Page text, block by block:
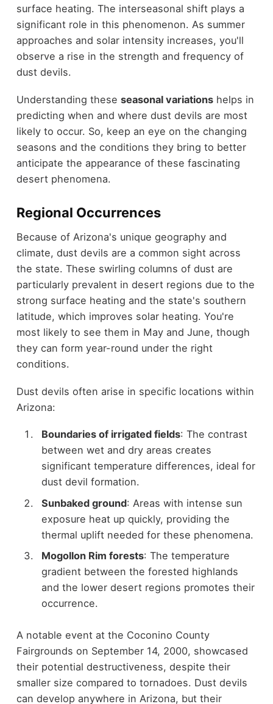
surface heating. The interseasonal shift plays a
significant role in this phenomenon. As summer
approaches and solar intensity increases, you'll
observe a rise in the strength and frequency of
dust devils.
Understanding these seasonal variationshelps in
predicting when and where dust devils are most
likely to occur. So, keep an eye on the changing
seasons and the conditions they bring to better
anticipate the appearance of these fascinating
desert phenomena.
Regional Occurrences
Because of Arizona's unique geography and
climate, dust devils are a common sight across
the state. These swirling columns of dust are
particularly prevalent in desert regions due to the
strong surface heating and the state's southern
latitude, which improves solar heating. You're
most likely to see them in May and June, though
they can form year-round under the right
conditions.
Dust devils often arise in specific locations within
Arizona:
Boundaries of irrigated fields: The contrast
between wet and dry areas creates
significant temperature differences, ideal for
dust devil formation.
Sunbaked ground: Areas with intense sun
exposure heat up quickly, providing the
thermal uplift needed for these phenomena.
Mogollon Rim forests: The temperature
gradient between the forested highlands
and the lower desert regions promotes their
occurrence.
A notable event at the Coconino County
Fairgrounds on September 14, 2000, showcased
their potential destructiveness, despite their
smaller size compared to tornadoes. Dust devils
can develop anywhere in Arizona, but their